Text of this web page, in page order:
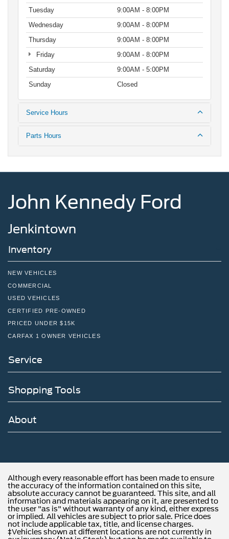
Tuesday
9:00AM - 8:00PM
Wednesday
9:00AM - 8:00PM
Thursday
9:00AM - 8:00PM
Friday
9:00AM - 8:00PM
Saturday
9:00AM - 5:00PM
Sunday
Closed
Service Hours
Parts Hours
John Kennedy Ford
Jenkintown
Inventory
NEW VEHICLES
COMMERCIAL
USED VEHICLES
CERTIFIED PRE-OWNED
PRICED UNDER $15K
CARFAX 1 OWNER VEHICLES
Service
Shopping Tools
About
Although every reasonable effort has been made to ensure
the accuracy of the information contained on this site,
absolute accuracy cannot be guaranteed. This site, and all
information and materials appearing on it, are presented to
the user "as is" without warranty of any kind, either express
or implied. All vehicles are subject to prior sale. Price does
not include applicable tax, title, and license charges.
‡Vehicles shown at different locations are not currently in